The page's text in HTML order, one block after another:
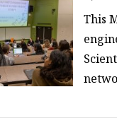
This